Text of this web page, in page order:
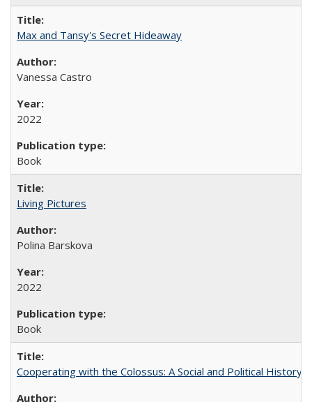
Max and Tansy's Secret Hideaway
Vanessa Castro
2022
Book
Living Pictures
Polina Barskova
2022
Book
Cooperating with the Colossus: A Social and Political History